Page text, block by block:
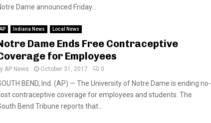
Dame announced Friday...
AP Indiana News Local News
Dame Ends Free Contraceptive
for Employees
AP News October 31, 2017 0
BEND, Ind. (AP) — The University of Notre Dame is ending no-
contraceptive coverage for employees and students. The
Bend Tribune reports that...